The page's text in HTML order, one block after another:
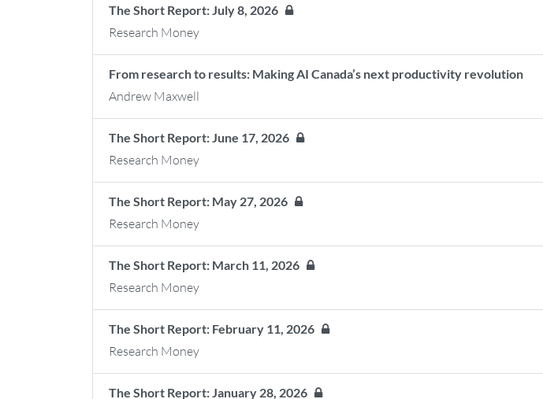
The Short Report: July 8, 2026
Research Money
From research to results: Making AI Canada’s next productivity revolution
Andrew Maxwell
The Short Report: June 17, 2026
Research Money
The Short Report: May 27, 2026
Research Money
The Short Report: March 11, 2026
Research Money
The Short Report: February 11, 2026
Research Money
The Short Report: January 28, 2026